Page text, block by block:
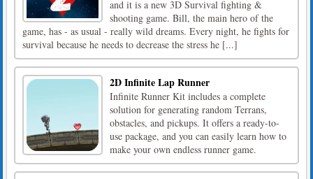
and it is a new 3D Survival fighting &
shooting game. Bill, the main hero of the
game, has - as usual - really wild dreams. Every night, he fights for
survival because he needs to decrease the stress he [...]
2D Infinite Lap Runner
Infinite Runner Kit includes a complete
solution for generating random Terrans,
obstacles, and pickups. It offers a ready-to-
use package, and you can easily learn how to
make your own endless runner game.